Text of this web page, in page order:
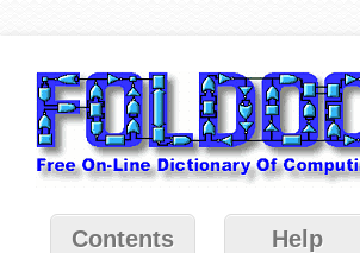
Contents Help